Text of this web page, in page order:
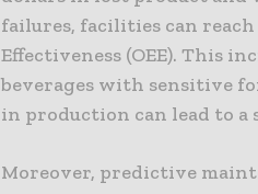
failures, facilities can
Effectiveness (OEE). This
beverages with sensitive
in production can lead to
Moreover, predictive